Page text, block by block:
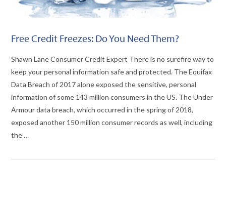
Free Credit Freezes: Do You Need Them?
Shawn Lane Consumer Credit Expert There is no surefire way to
keep your personal information safe and protected. The Equifax
Data Breach of 2017 alone exposed the sensitive, personal
information of some 143 million consumers in the US. The Under
Armour data breach, which occurred in the spring of 2018,
exposed another 150 million consumer records as well, including
the …